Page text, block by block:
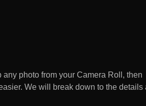
photo from your Camera Roll, then
We will break down to the details